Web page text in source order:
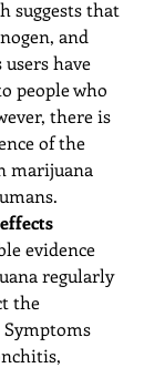
and
have
people who
there is
of the
marijuana
regularly
the